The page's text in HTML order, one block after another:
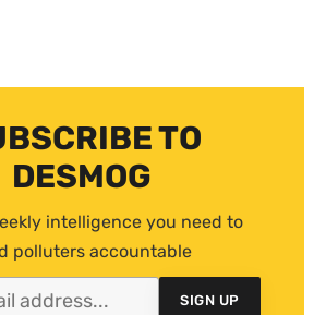
TO
DESMOG
intelligence you need to
polluters accountable
SIGN UP